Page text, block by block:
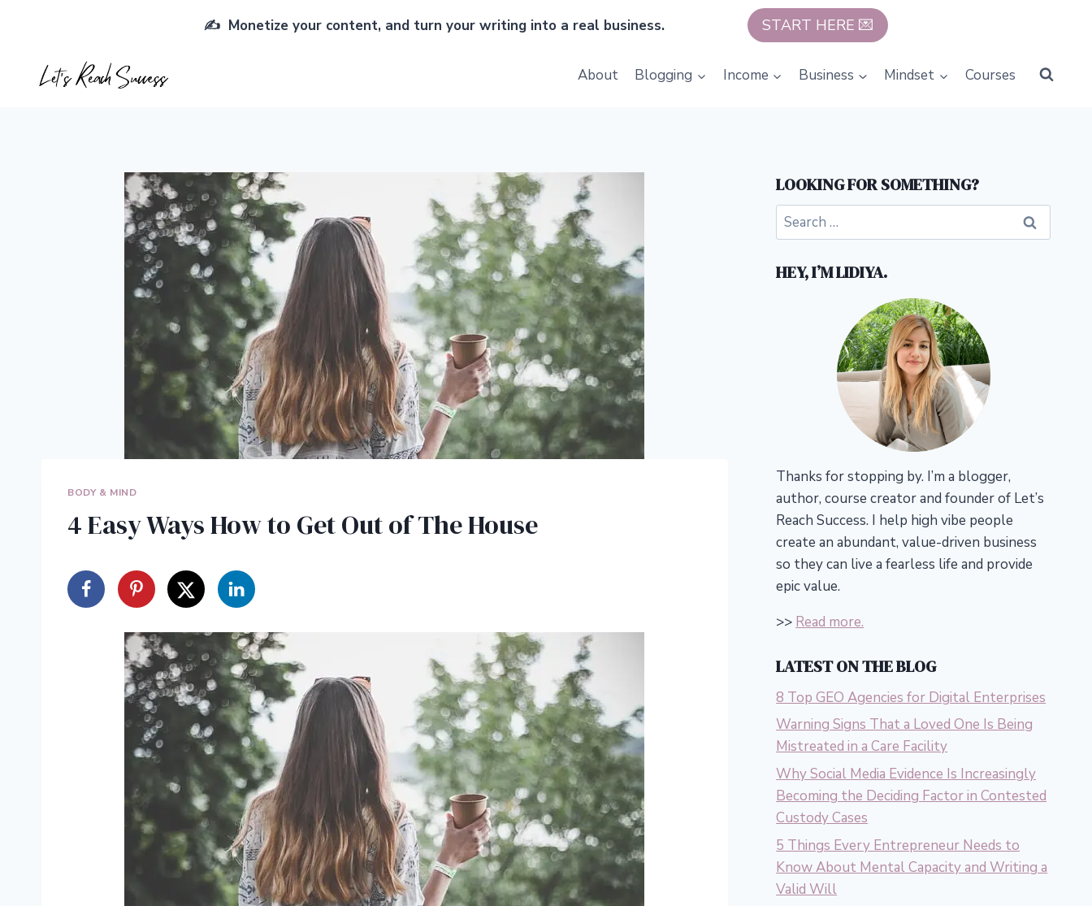
✍️ Monetize your content, and turn your writing into a real business. START HERE 💌
About Blogging Income Business Mindset Courses
BODY & MIND
4 Easy Ways How to Get Out of The House
LOOKING FOR SOMETHING?
Search
for:
HEY, I’M LIDIYA.
Thanks for stopping by. I’m a blogger,
author, course creator and founder of Let’s
Reach Success. I help high vibe people
create an abundant, value-driven business
so they can live a fearless life and provide
epic value.
>> Read more.
LATEST ON THE BLOG
8 Top GEO Agencies for Digital Enterprises
Warning Signs That a Loved One Is Being
Mistreated in a Care Facility
Why Social Media Evidence Is Increasingly
Becoming the Deciding Factor in Contested
Custody Cases
5 Things Every Entrepreneur Needs to
Know About Mental Capacity and Writing a
Valid Will